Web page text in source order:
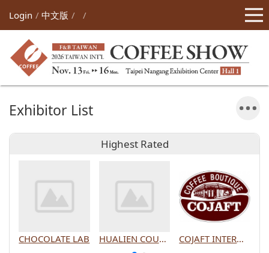
Login 中文版
Exhibitor List
Highest Rated
CHOCOLATE LAB HUALIEN COUNTY GOVERNMENT COJAFT INTERNATIONAL CO., LTD.